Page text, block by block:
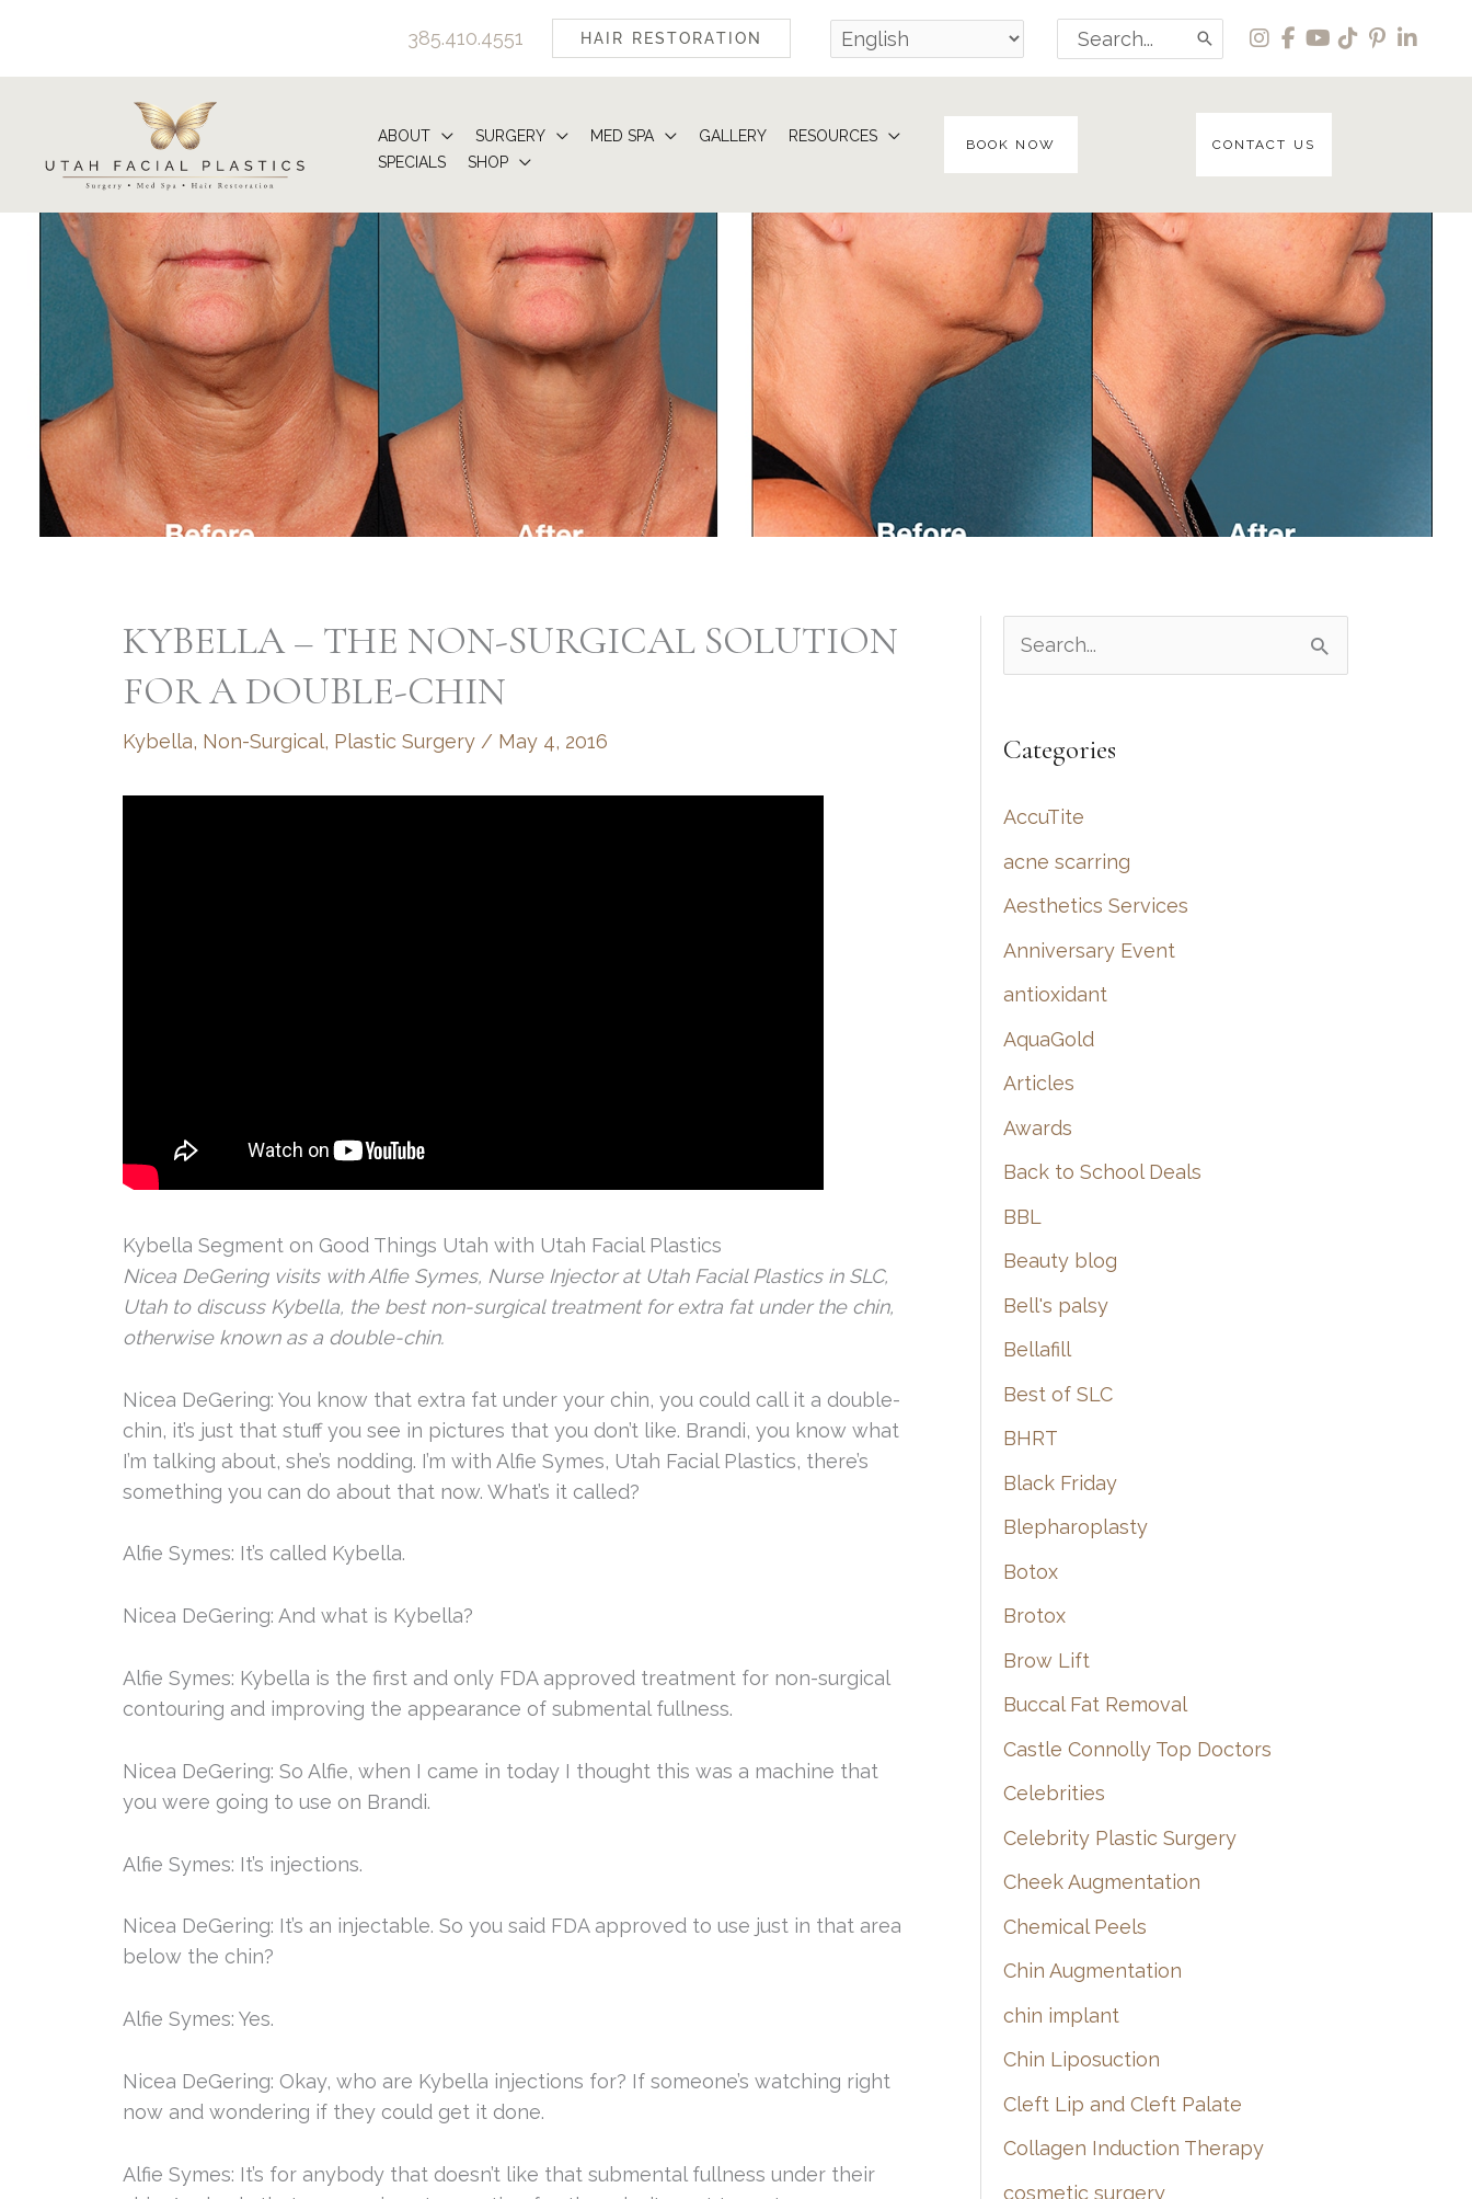
content
385.410.4551 HAIR RESTORATION
Search
for:
ABOUT SURGERY MED SPA GALLERY
RESOURCES
SPECIALS
SHOP
BOOK NOW CONTACT US
KYBELLA – THE NON-SURGICAL SOLUTION
FOR A DOUBLE-CHIN
Kybella, Non-Surgical, Plastic Surgery / May 4, 2016
Kybella Segment on Good Things Utah with Utah Facial Plastics
Nicea DeGering visits with Alfie Symes, Nurse Injector at Utah Facial Plastics in SLC,
Utah to discuss Kybella, the best non-surgical treatment for extra fat under the chin,
otherwise known as a double-chin.
Nicea DeGering: You know that extra fat under your chin, you could call it a double-
chin, it’s just that stuff you see in pictures that you don’t like. Brandi, you know what
I’m talking about, she’s nodding. I’m with Alfie Symes, Utah Facial Plastics, there’s
something you can do about that now. What’s it called?
Alfie Symes: It’s called Kybella.
Nicea DeGering: And what is Kybella?
Alfie Symes: Kybella is the first and only FDA approved treatment for non-surgical
contouring and improving the appearance of submental fullness.
Nicea DeGering: So Alfie, when I came in today I thought this was a machine that
you were going to use on Brandi.
Alfie Symes: It’s injections.
Nicea DeGering: It’s an injectable. So you said FDA approved to use just in that area
below the chin?
Alfie Symes: Yes.
Nicea DeGering: Okay, who are Kybella injections for? If someone’s watching right
now and wondering if they could get it done.
Alfie Symes: It’s for anybody that doesn’t like that submental fullness under their
e
r
h
f
o
r
:
Categories
AccuTite
acne scarring
Aesthetics Services
Anniversary Event
antioxidant
AquaGold
Articles
Awards
Back to School Deals
BBL
Beauty blog
Bell's palsy
Bellafill
Best of SLC
BHRT
Black Friday
Blepharoplasty
Botox
Brotox
Brow Lift
Buccal Fat Removal
Castle Connolly Top Doctors
Celebrities
Celebrity Plastic Surgery
Cheek Augmentation
Chemical Peels
Chin Augmentation
chin implant
Chin Liposuction
Cleft Lip and Cleft Palate
Collagen Induction Therapy
cosmetic surgery